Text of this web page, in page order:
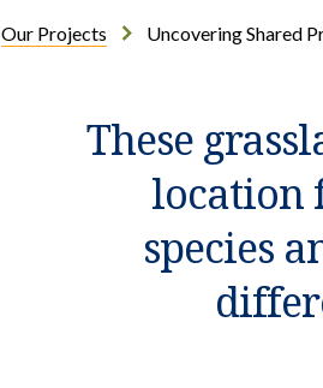
Our Projects Uncovering Shared
These
location
species